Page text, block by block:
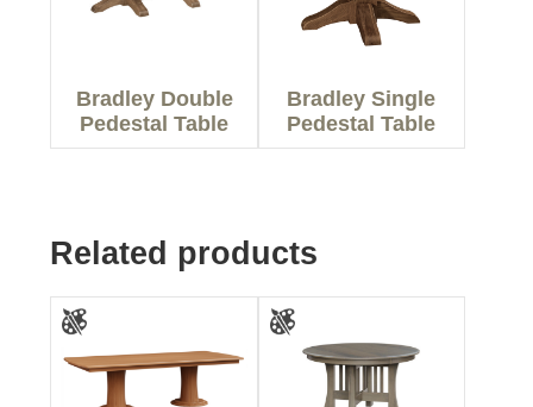
Bradley Double
Pedestal Table
Bradley Single
Pedestal Table
Related products